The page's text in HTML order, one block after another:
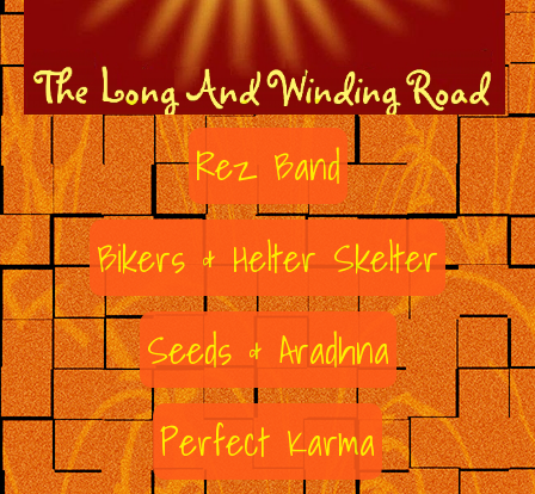
Rez Band
Bikers & Helter Skelter
Seeds & Aradhna
Perfect Karma